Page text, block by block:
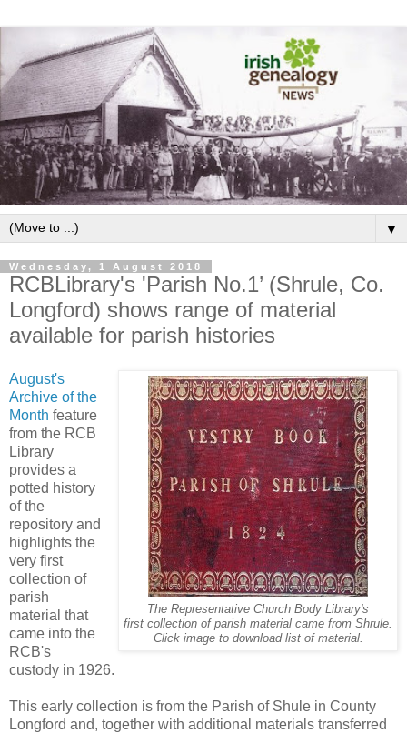
▼
Wednesday, 1 August 2018
RCBLibrary's 'Parish No.1’ (Shrule, Co.
Longford) shows range of material
available for parish histories
The Representative Church Body Library's
first collection of parish material came from Shrule.
Click image to download list of material.
August's
Archive of the
Month feature
from the RCB
Library
provides a
potted history
of the
repository and
highlights the
very first
collection of
parish
material that
came into the
RCB's
custody in 1926.
This early collection is from the Parish of Shule in County
Longford and, together with additional materials transferred